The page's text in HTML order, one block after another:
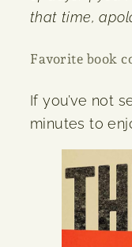
that time,
Favorite book
If you’ve not
minutes to